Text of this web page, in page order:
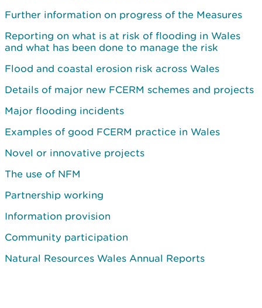
Further information on progress of the Measures
Reporting on what is at risk of flooding in Wales
and what has been done to manage the risk
Flood and coastal erosion risk across Wales
Details of major new FCERM schemes and projects
Major flooding incidents
Examples of good FCERM practice in Wales
Novel or innovative projects
The use of NFM
Partnership working
Information provision
Community participation
Natural Resources Wales Annual Reports